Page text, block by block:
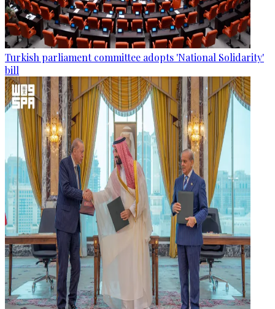
Turkish parliament committee adopts 'National Solidarity'
bill